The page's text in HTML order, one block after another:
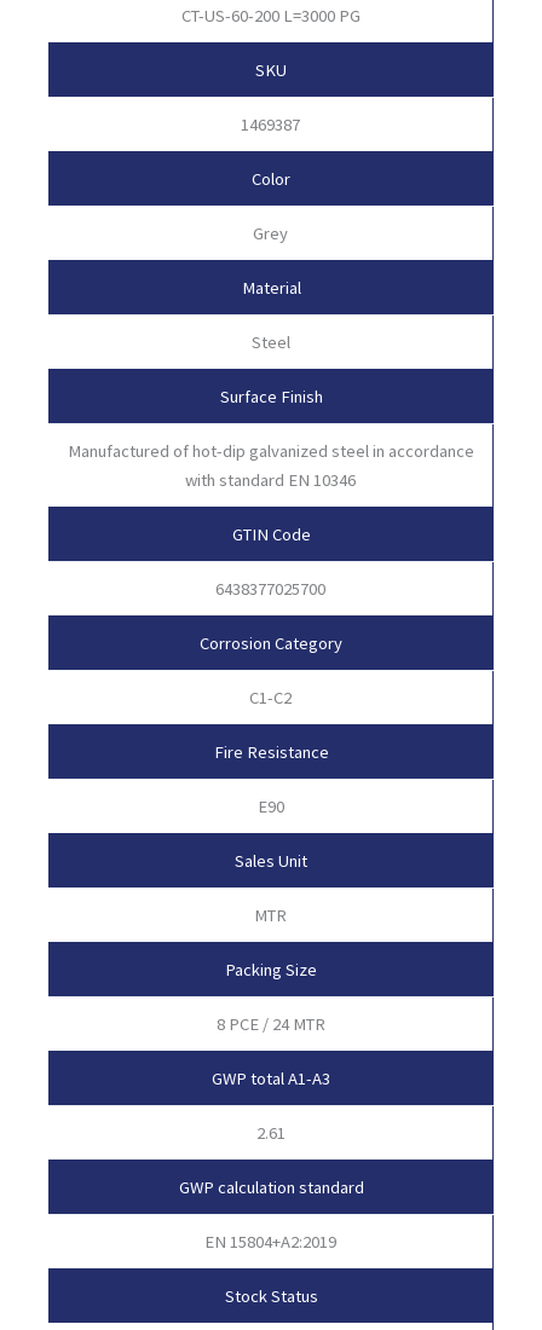
CT-US-60-200 L=3000 PG
SKU
1469387
Color
Grey
Material
Steel
Surface Finish
Manufactured of hot-dip galvanized steel in accordance
with standard EN 10346
GTIN Code
6438377025700
Corrosion Category
C1-C2
Fire Resistance
E90
Sales Unit
MTR
Packing Size
8 PCE / 24 MTR
GWP total A1-A3
2.61
GWP calculation standard
EN 15804+A2:2019
Stock Status